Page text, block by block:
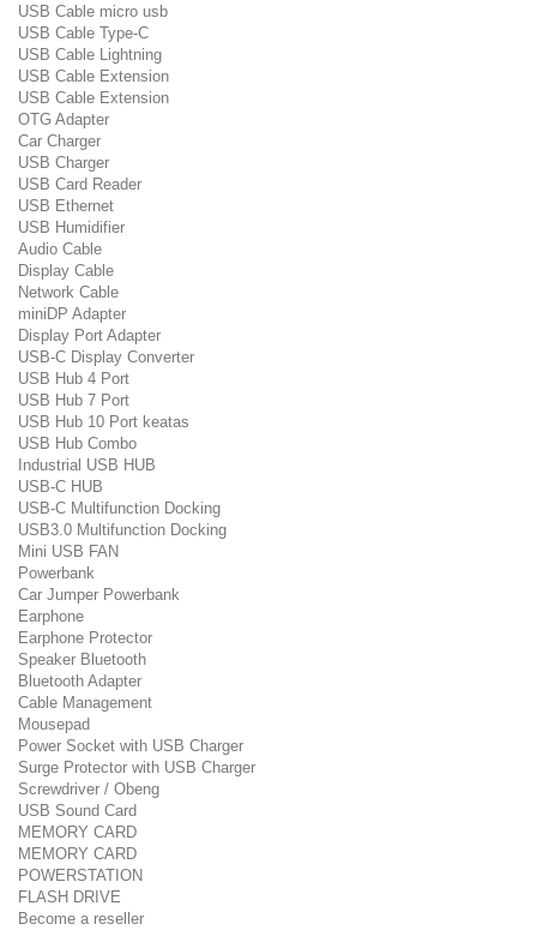
USB Cable micro usb
USB Cable Type-C
USB Cable Lightning
USB Cable Extension
USB Cable Extension
OTG Adapter
Car Charger
USB Charger
USB Card Reader
USB Ethernet
USB Humidifier
Audio Cable
Display Cable
Network Cable
miniDP Adapter
Display Port Adapter
USB-C Display Converter
USB Hub 4 Port
USB Hub 7 Port
USB Hub 10 Port keatas
USB Hub Combo
Industrial USB HUB
USB-C HUB
USB-C Multifunction Docking
USB3.0 Multifunction Docking
Mini USB FAN
Powerbank
Car Jumper Powerbank
Earphone
Earphone Protector
Speaker Bluetooth
Bluetooth Adapter
Cable Management
Mousepad
Power Socket with USB Charger
Surge Protector with USB Charger
Screwdriver / Obeng
USB Sound Card
MEMORY CARD
MEMORY CARD
POWERSTATION
FLASH DRIVE
Become a reseller